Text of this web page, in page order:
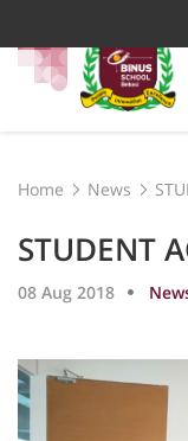
Home News
STUDENT
08 Aug 2018